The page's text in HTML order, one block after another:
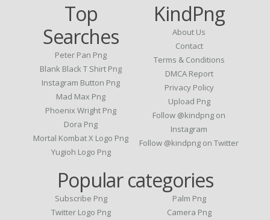
Top
Searches
Peter Pan Png
Blank Black T Shirt Png
Instagram Button Png
Mad Max Png
Phoenix Wright Png
Dora Png
Mortal Kombat X Logo Png
Yugioh Logo Png
KindPng
About Us
Contact
Terms & Conditions
DMCA Report
Privacy Policy
Upload Png
Follow @kindpng on
Instagram
Follow @kindpng on Twitter
Popular categories
Subscribe Png
Twitter Logo Png
Palm Png
Camera Png